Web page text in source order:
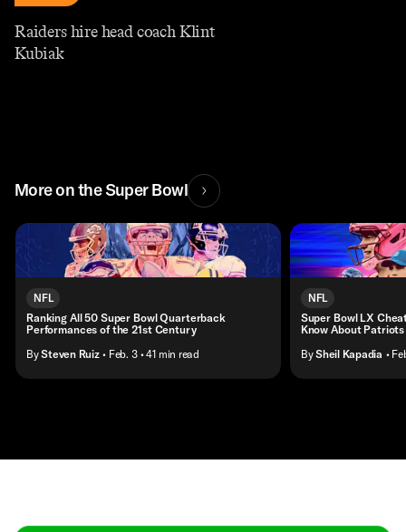
Raiders hire head coach Klint
Kubiak
More on the Super Bowl
NFL
Ranking All 50 Super Bowl Quarterback
Performances of the 21st Century
BySteven Ruiz • Feb. 3 • 41 min read
NFL
Super Bowl LX
Know About
BySheil Kapadia •